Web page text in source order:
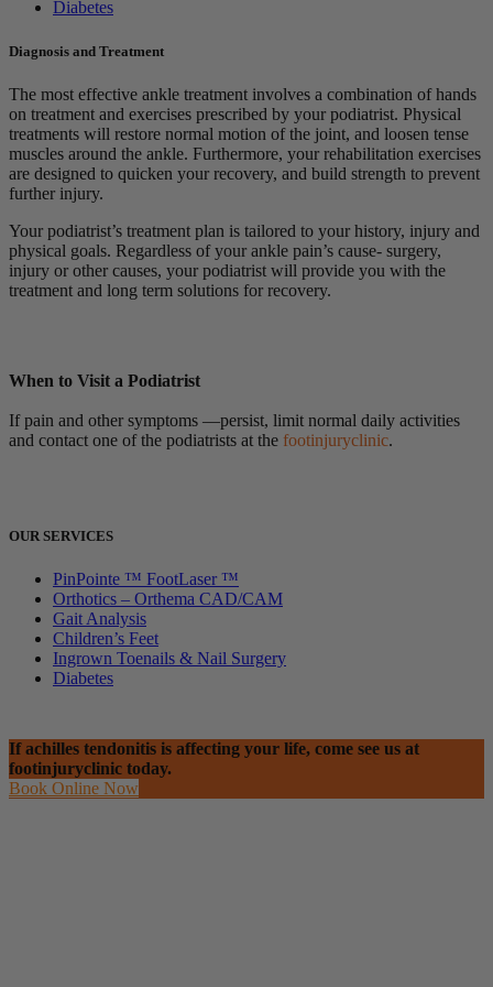
Diabetes
Diagnosis and Treatment
The most effective ankle treatment involves a combination of hands
on treatment and exercises prescribed by your podiatrist. Physical
treatments will restore normal motion of the joint, and loosen tense
muscles around the ankle. Furthermore, your rehabilitation exercises
are designed to quicken your recovery, and build strength to prevent
further injury.
Your podiatrist’s treatment plan is tailored to your history, injury and
physical goals. Regardless of your ankle pain’s cause- surgery,
injury or other causes, your podiatrist will provide you with the
treatment and long term solutions for recovery.
When to Visit a Podiatrist
If pain and other symptoms —persist, limit normal daily activities
and contact one of the podiatrists at the footinjuryclinic.
OUR SERVICES
PinPointe ™ FootLaser ™
Orthotics – Orthema CAD/CAM
Gait Analysis
Children’s Feet
Ingrown Toenails & Nail Surgery
Diabetes
If achilles tendonitis is affecting your life, come see us at
footinjuryclinic today.
Book Online Now